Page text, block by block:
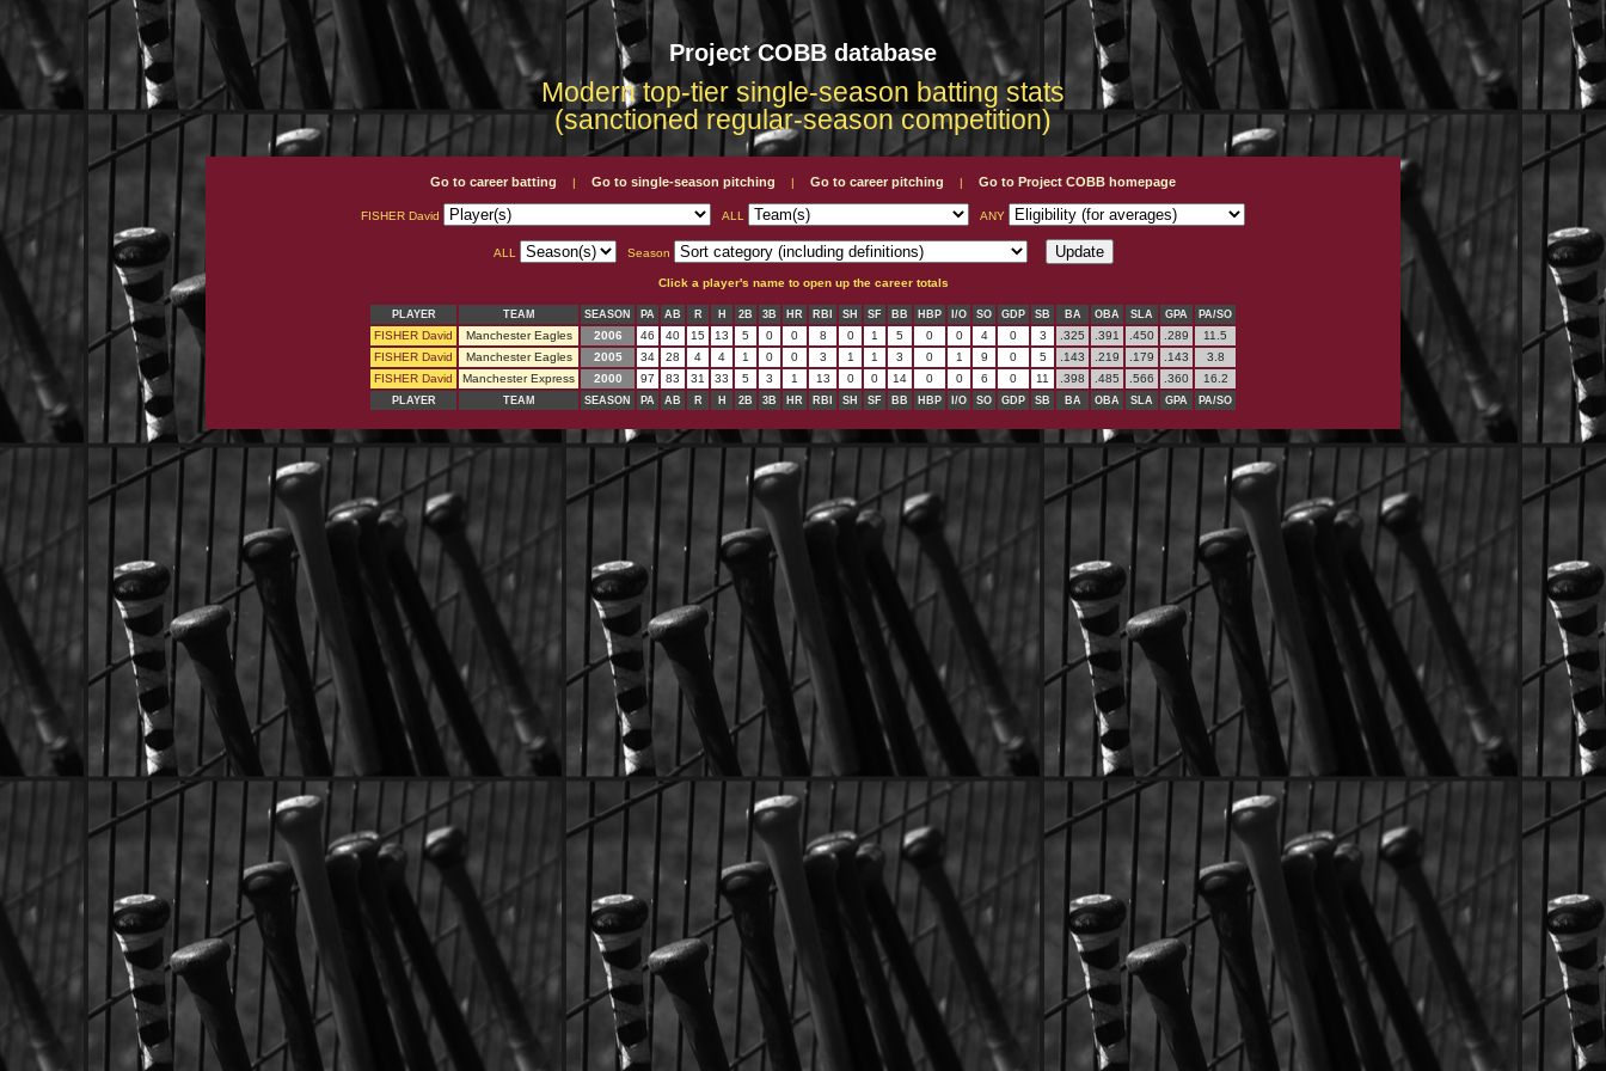
Project COBB database
Modern top-tier single-season batting stats
(sanctioned regular-season competition)
Go to career batting | Go to single-season pitching | Go to career pitching | Go to Project COBB homepage
FISHER David ALL ANY
ALL Season
Click a player's name to open up the career totals
PLAYER TEAM SEASON PA AB R H 2B 3B HR RBI SH SF BB HBP I/O SO GDP SB BA OBA SLA GPA PA/SO
FISHER David Manchester Eagles 2006 46 40 15 13 5 0 0 8 0 1 5 0 0 4 0 3 .325 .391 .450 .289
11.5
FISHER David
Manchester Eagles 2005 34 28 4 4 1 0 0 3 1 1 3 0 1 9 0 5 .143 .219 .179 .143
3.8
FISHER David
Manchester Express 2000 97 83 31 33 5 3 1 13 0 0 14 0 0 6 0 11 .398 .485 .566 .360 16.2
PLAYER TEAM SEASON PA AB R H 2B 3B HR RBI SH SF BB HBP I/O SO GDP SB BA OBA SLA GPA PA/SO